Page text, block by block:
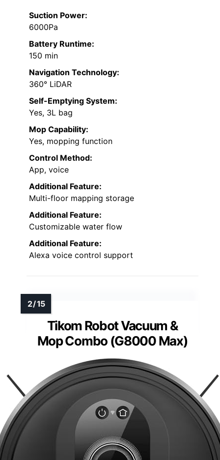
Suction Power:
6000Pa
Battery Runtime:
150 min
Navigation Technology:
360° LiDAR
Self-Emptying System:
Yes, 3L bag
Mop Capability:
Yes, mopping function
Control Method:
App, voice
Additional Feature:
Multi-floor mapping storage
Additional Feature:
Customizable water flow
Additional Feature:
Alexa voice control support
Tikom Robot Vacuum &
Mop Combo (G8000 Max)